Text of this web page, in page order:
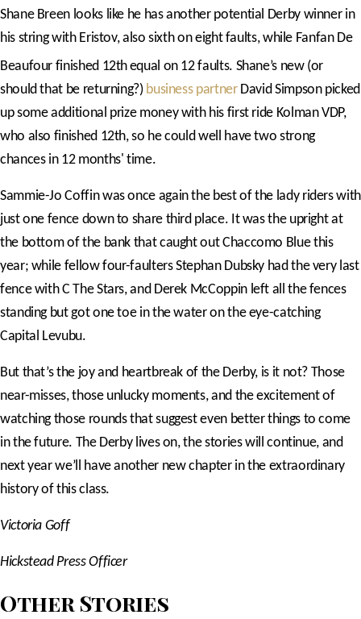
Shane Breen looks like he has another potential Derby winner in
his string with Eristov, also sixth on eight faults, while Fanfan De
Beaufour finished 12thequal on 12 faults. Shane’s new (or
should that be returning?) business partnerDavid Simpson picked
up some additional prize money with his first ride Kolman VDP,
who also finished 12th, so he could well have two strong
chances in 12 months' time.
Sammie-Jo Coffin was once again the best of the lady riders with
just one fence down to share third place. It was the upright at
the bottom of the bank that caught out Chaccomo Blue this
year; while fellow four-faulters Stephan Dubsky had the very last
fence with C The Stars, and Derek McCoppin left all the fences
standing but got one toe in the water on the eye-catching
Capital Levubu.
But that’s the joy and heartbreak of the Derby, is it not? Those
near-misses, those unlucky moments, and the excitement of
watching those rounds that suggest even better things to come
in the future. The Derby lives on, the stories will continue, and
next year we’ll have another new chapter in the extraordinary
history of this class.
Victoria Goff
Hickstead Press Officer
Other Stories